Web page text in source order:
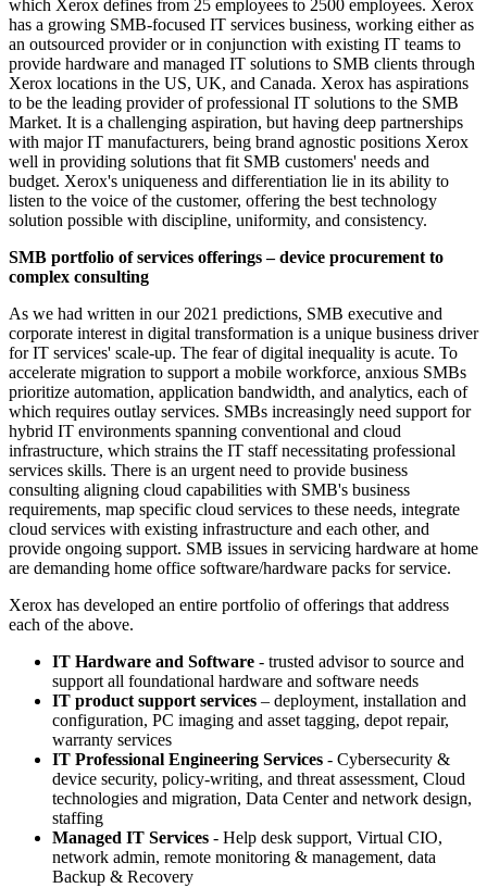
which Xerox defines from 25 employees to 2500 employees. Xerox
has a growing SMB-focused IT services business, working either as
an outsourced provider or in conjunction with existing IT teams to
provide hardware and managed IT solutions to SMB clients through
Xerox locations in the US, UK, and Canada. Xerox has aspirations
to be the leading provider of professional IT solutions to the SMB
Market. It is a challenging aspiration, but having deep partnerships
with major IT manufacturers, being brand agnostic positions Xerox
well in providing solutions that fit SMB customers' needs and
budget. Xerox's uniqueness and differentiation lie in its ability to
listen to the voice of the customer, offering the best technology
solution possible with discipline, uniformity, and consistency.
SMB portfolio of services offerings – device procurement to
complex consulting
As we had written in our 2021 predictions, SMB executive and
corporate interest in digital transformation is a unique business driver
for IT services' scale-up. The fear of digital inequality is acute. To
accelerate migration to support a mobile workforce, anxious SMBs
prioritize automation, application bandwidth, and analytics, each of
which requires outlay services. SMBs increasingly need support for
hybrid IT environments spanning conventional and cloud
infrastructure, which strains the IT staff necessitating professional
services skills. There is an urgent need to provide business
consulting aligning cloud capabilities with SMB's business
requirements, map specific cloud services to these needs, integrate
cloud services with existing infrastructure and each other, and
provide ongoing support. SMB issues in servicing hardware at home
are demanding home office software/hardware packs for service.
Xerox has developed an entire portfolio of offerings that address
each of the above.
IT Hardware and Software - trusted advisor to source and
support all foundational hardware and software needs
IT product support services – deployment, installation and
configuration, PC imaging and asset tagging, depot repair,
warranty services
IT Professional Engineering Services - Cybersecurity &
device security, policy-writing, and threat assessment, Cloud
technologies and migration, Data Center and network design,
staffing
Managed IT Services - Help desk support, Virtual CIO,
network admin, remote monitoring & management, data
Backup & Recovery